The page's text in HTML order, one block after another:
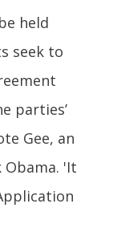
held
seek to
parties’
Gee, an
'It